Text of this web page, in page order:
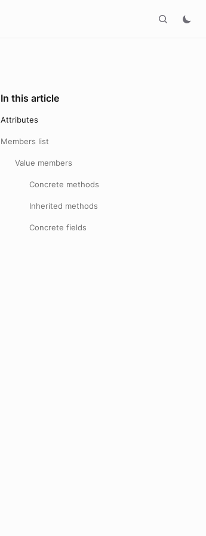
In this article
Attributes
Members list
Value members
Concrete methods
Inherited methods
Concrete fields